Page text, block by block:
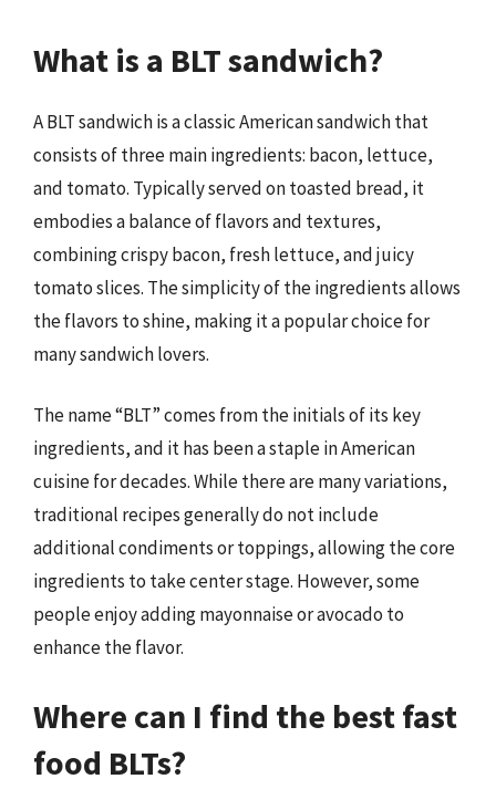
What is a BLT sandwich?
A BLT sandwich is a classic American sandwich that
consists of three main ingredients: bacon, lettuce,
and tomato. Typically served on toasted bread, it
embodies a balance of flavors and textures,
combining crispy bacon, fresh lettuce, and juicy
tomato slices. The simplicity of the ingredients allows
the flavors to shine, making it a popular choice for
many sandwich lovers.
The name “BLT” comes from the initials of its key
ingredients, and it has been a staple in American
cuisine for decades. While there are many variations,
traditional recipes generally do not include
additional condiments or toppings, allowing the core
ingredients to take center stage. However, some
people enjoy adding mayonnaise or avocado to
enhance the flavor.
Where can I find the best fast
food BLTs?